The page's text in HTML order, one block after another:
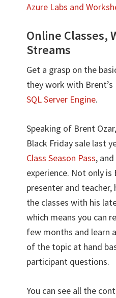
Azure Labs and
Online Classes,
Streams
Get a grasp on the
they work with Brent’s
SQL Server Engine.
Speaking of Brent
Black Friday sale last
Class Season Pass,
experience. Not only
presenter and
the classes with his
which means you can
few months and learn
of the topic at hand
participant questions.
You can see all the